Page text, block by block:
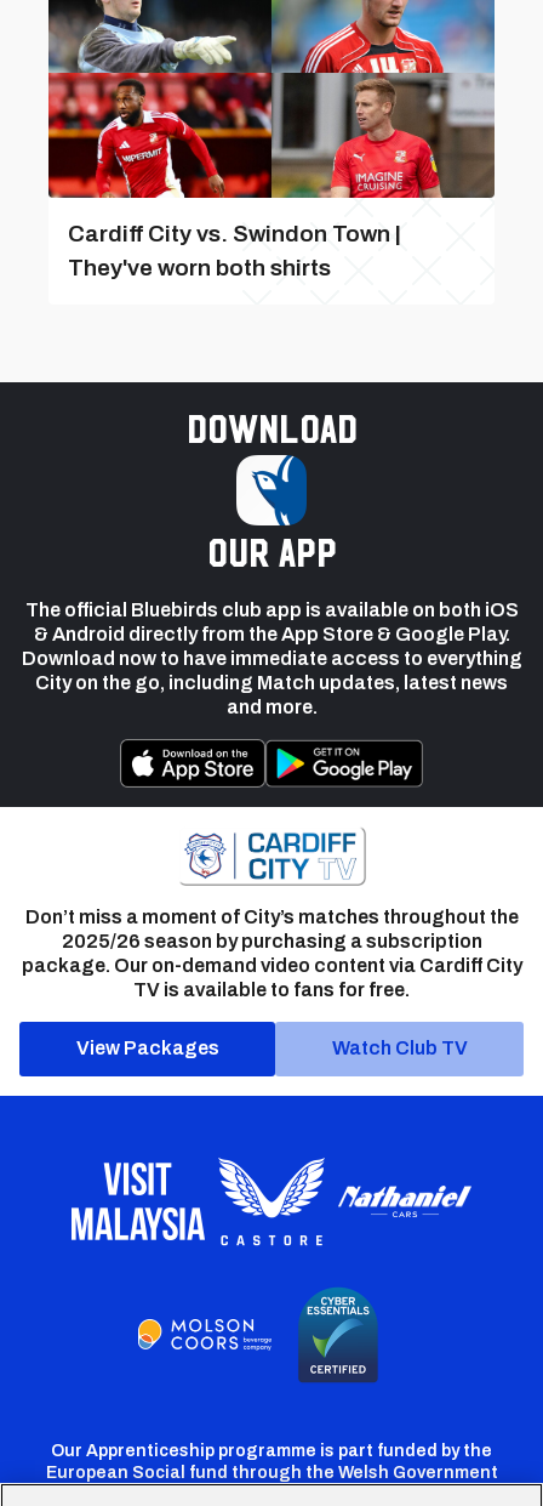
Cardiff City vs. Swindon Town |
They've worn both shirts
Download
our app
The official Bluebirds club app is available on both iOS
& Android directly from the App Store & Google Play.
Download now to have immediate access to everything
City on the go, including Match updates, latest news
and more.
Don’t miss a moment of City’s matches throughout the
2025/26 season by purchasing a subscription
package. Our on-demand video content via Cardiff City
TV is available to fans for free.
View Packages Watch Club TV
Our Apprenticeship programme is part funded by the
European Social fund through the Welsh Government